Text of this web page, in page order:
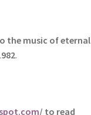
the music of eternal
.
/ to read